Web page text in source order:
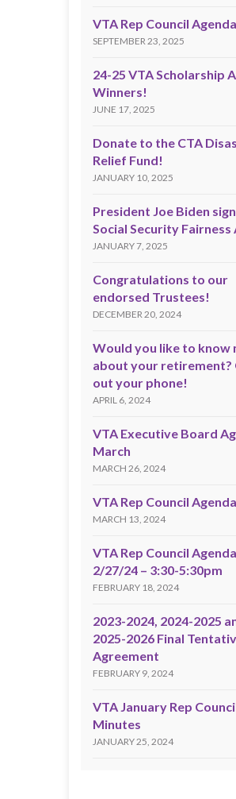
VTA Rep Council Agenda
SEPTEMBER 23, 2025
24-25 VTA Scholarship
Winners!
JUNE 17, 2025
Donate to the CTA
Relief Fund!
JANUARY 10, 2025
President Joe Biden
Social Security Fairness
JANUARY 7, 2025
Congratulations to our
endorsed Trustees!
DECEMBER 20, 2024
Would you like to know
about your retirement?
out your phone!
APRIL 6, 2024
VTA Executive Board
March
MARCH 26, 2024
VTA Rep Council Agenda
MARCH 13, 2024
VTA Rep Council
2/27/24 – 3:30-5:30pm
FEBRUARY 18, 2024
2023-2024, 2024-2025
2025-2026 Final
Agreement
FEBRUARY 9, 2024
VTA January Rep
Minutes
JANUARY 25, 2024